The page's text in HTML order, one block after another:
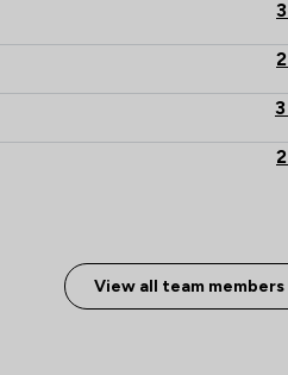
3
2
3
2
View all team members